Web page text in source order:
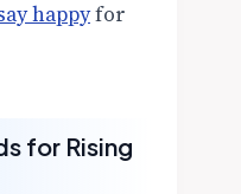
happyfor
for Rising